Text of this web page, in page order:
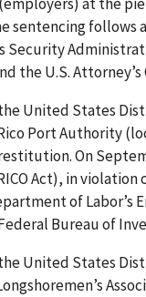
sentencing
Security
the U.S.
United States
Port Authority
On
Act), in violation
of
Bureau of
United States